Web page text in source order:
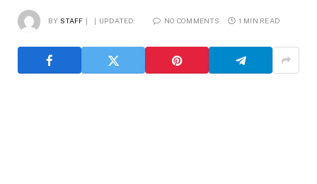
BY STAFF UPDATED: NO COMMENTS 1 MIN READ